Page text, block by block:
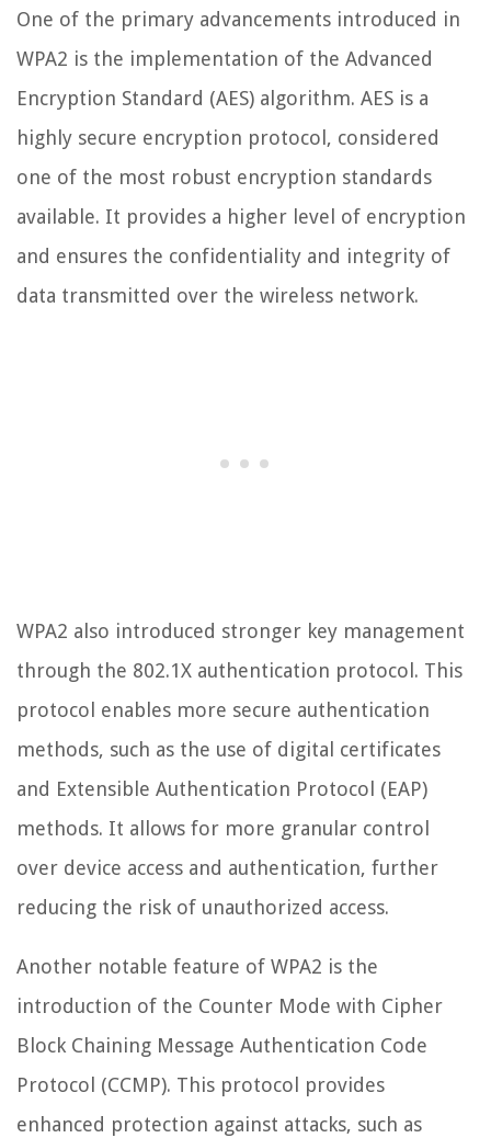
One of the primary advancements introduced in
WPA2 is the implementation of the Advanced
Encryption Standard (AES) algorithm. AES is a
highly secure encryption protocol, considered
one of the most robust encryption standards
available. It provides a higher level of encryption
and ensures the confidentiality and integrity of
data transmitted over the wireless network.
WPA2 also introduced stronger key management
through the 802.1X authentication protocol. This
protocol enables more secure authentication
methods, such as the use of digital certificates
and Extensible Authentication Protocol (EAP)
methods. It allows for more granular control
over device access and authentication, further
reducing the risk of unauthorized access.
Another notable feature of WPA2 is the
introduction of the Counter Mode with Cipher
Block Chaining Message Authentication Code
Protocol (CCMP). This protocol provides
enhanced protection against attacks, such as